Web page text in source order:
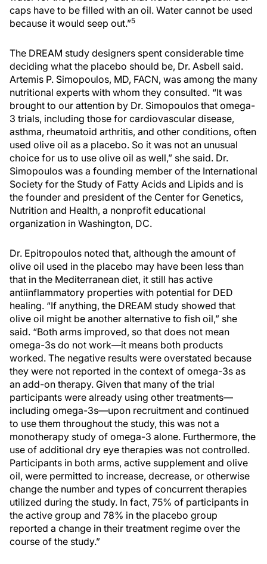
caps have to be filled with an oil. Water cannot be used
because it would seep out.”5
The DREAM study designers spent considerable time
deciding what the placebo should be, Dr. Asbell said.
Artemis P. Simopoulos, MD, FACN, was among the many
nutritional experts with whom they consulted. “It was
brought to our attention by Dr. Simopoulos that omega-
3 trials, including those for cardiovascular disease,
asthma, rheumatoid arthritis, and other conditions, often
used olive oil as a placebo. So it was not an unusual
choice for us to use olive oil as well,” she said. Dr.
Simopoulos was a founding member of the International
Society for the Study of Fatty Acids and Lipids and is
the founder and president of the Center for Genetics,
Nutrition and Health, a nonprofit educational
organization in Washington, DC.
Dr. Epitropoulos noted that, although the amount of
olive oil used in the placebo may have been less than
that in the Mediterranean diet, it still has active
antiinflammatory properties with potential for DED
healing. “If anything, the DREAM study showed that
olive oil might be another alternative to fish oil,” she
said. “Both arms improved, so that does not mean
omega-3s do not work—it means both products
worked. The negative results were overstated because
they were not reported in the context of omega-3s as
an add-on therapy. Given that many of the trial
participants were already using other treatments—
including omega-3s—upon recruitment and continued
to use them throughout the study, this was not a
monotherapy study of omega-3 alone. Furthermore, the
use of additional dry eye therapies was not controlled.
Participants in both arms, active supplement and olive
oil, were permitted to increase, decrease, or otherwise
change the number and types of concurrent therapies
utilized during the study. In fact, 75% of participants in
the active group and 78% in the placebo group
reported a change in their treatment regime over the
course of the study.”